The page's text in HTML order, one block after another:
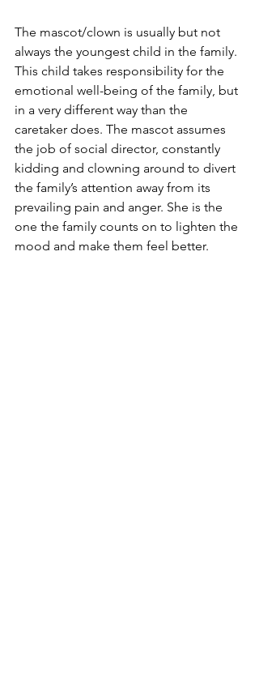
The mascot/clown is usually but not
always the youngest child in the family.
This child takes responsibility for the
emotional well-being of the family, but
in a very different way than the
caretaker does. The mascot assumes
the job of social director, constantly
kidding and clowning around to divert
the family’s attention away from its
prevailing pain and anger. She is the
one the family counts on to lighten the
mood and make them feel better.